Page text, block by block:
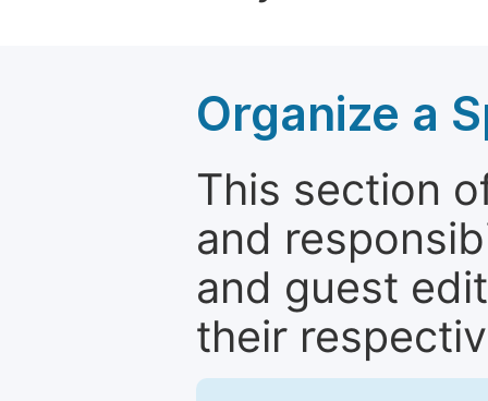
Organize a
This section
and
and guest
their